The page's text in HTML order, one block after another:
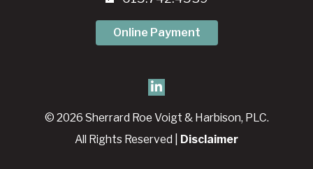
Online Payment
© 2026 Sherrard Roe Voigt & Harbison, PLC.
All Rights Reserved | Disclaimer